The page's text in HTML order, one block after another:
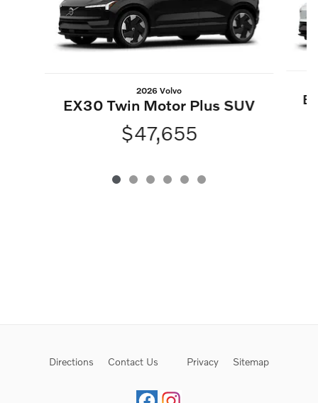
2026 Volvo
EX30 Twin Motor Plus SUV
$47,655
Directions Contact Us Privacy Sitemap